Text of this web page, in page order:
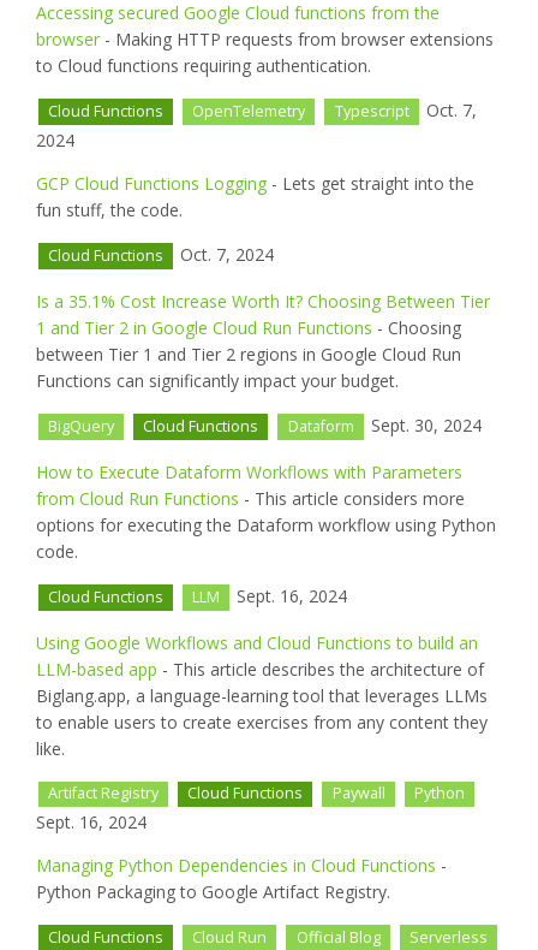
Accessing secured Google Cloud functions from the
browser - Making HTTP requests from browser extensions
to Cloud functions requiring authentication.
Cloud Functions OpenTelemetry Typescript
Oct. 7,
2024
GCP Cloud Functions Logging - Lets get straight into the
fun stuff, the code.
Cloud Functions Oct. 7, 2024
Is a 35.1% Cost Increase Worth It? Choosing Between Tier
1 and Tier 2 in Google Cloud Run Functions - Choosing
between Tier 1 and Tier 2 regions in Google Cloud Run
Functions can significantly impact your budget.
BigQuery Cloud Functions Dataform Sept. 30, 2024
How to Execute Dataform Workflows with Parameters
from Cloud Run Functions - This article considers more
options for executing the Dataform workflow using Python
code.
Cloud Functions LLM Sept. 16, 2024
Using Google Workflows and Cloud Functions to build an
LLM-based app - This article describes the architecture of
Biglang.app, a language-learning tool that leverages LLMs
to enable users to create exercises from any content they
like.
Artifact Registry Cloud Functions Paywall Python
Sept. 16, 2024
Managing Python Dependencies in Cloud Functions -
Python Packaging to Google Artifact Registry.
Cloud Functions Cloud Run Official Blog Serverless